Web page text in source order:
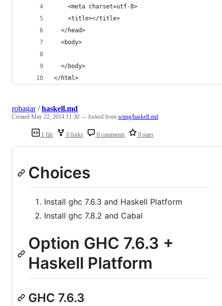
    <meta charset=utf-8>
    <title></title>
  </head>
  <body>
  </body>
</html>
1 file 0 forks 0 comments 0 stars
robagar/haskell.md
Created May 22, 2014 11:30 — forked from wting/haskell.md
Choices
Install ghc 7.6.3 and Haskell Platform
Install ghc 7.8.2 and Cabal
Option GHC 7.6.3 +
Haskell Platform
GHC 7.6.3